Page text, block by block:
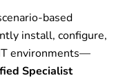
based
install, configure,
environments—
Specialist